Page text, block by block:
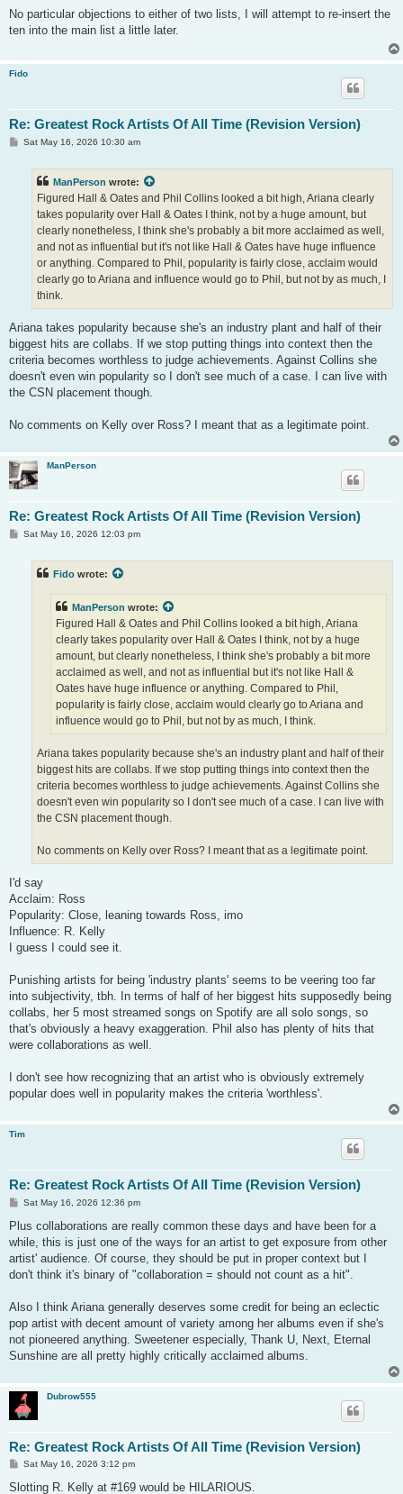
s
No particular objections to either of two lists, I will attempt to re-insert the
ten into the main list a little later.
Fido
Re: Greatest Rock Artists Of All Time (Revision Version)
PSat May 16, 2026 10:30 am
ManPerson wrote:
Figured Hall & Oates and Phil Collins looked a bit high, Ariana clearly
takes popularity over Hall & Oates I think, not by a huge amount, but
clearly nonetheless, I think she's probably a bit more acclaimed as well,
and not as influential but it's not like Hall & Oates have huge influence
or anything. Compared to Phil, popularity is fairly close, acclaim would
clearly go to Ariana and influence would go to Phil, but not by as much, I
think.
Ariana takes popularity because she's an industry plant and half of their
biggest hits are collabs. If we stop putting things into context then the
criteria becomes worthless to judge achievements. Against Collins she
doesn't even win popularity so I don't see much of a case. I can live with
the CSN placement though.
No comments on Kelly over Ross? I meant that as a legitimate point.
ManPerson
Re: Greatest Rock Artists Of All Time (Revision Version)
PSat May 16, 2026 12:03 pm
Fido wrote:
ManPerson wrote:
Figured Hall & Oates and Phil Collins looked a bit high, Ariana
clearly takes popularity over Hall & Oates I think, not by a huge
amount, but clearly nonetheless, I think she's probably a bit more
acclaimed as well, and not as influential but it's not like Hall &
Oates have huge influence or anything. Compared to Phil,
popularity is fairly close, acclaim would clearly go to Ariana and
influence would go to Phil, but not by as much, I think.
Ariana takes popularity because she's an industry plant and half of their
biggest hits are collabs. If we stop putting things into context then the
criteria becomes worthless to judge achievements. Against Collins she
doesn't even win popularity so I don't see much of a case. I can live with
the CSN placement though.
No comments on Kelly over Ross? I meant that as a legitimate point.
I'd say
Acclaim: Ross
Popularity: Close, leaning towards Ross, imo
Influence: R. Kelly
I guess I could see it.
Punishing artists for being 'industry plants' seems to be veering too far
into subjectivity, tbh. In terms of half of her biggest hits supposedly being
collabs, her 5 most streamed songs on Spotify are all solo songs, so
that's obviously a heavy exaggeration. Phil also has plenty of hits that
were collaborations as well.
I don't see how recognizing that an artist who is obviously extremely
popular does well in popularity makes the criteria 'worthless'.
Tim
Re: Greatest Rock Artists Of All Time (Revision Version)
P
s
Sat May 16, 2026 12:36 pm
Plus collaborations are really common these days and have been for a
while, this is just one of the ways for an artist to get exposure from other
artist' audience. Of course, they should be put in proper context but I
don't think it's binary of "collaboration = should not count as a hit".
Also I think Ariana generally deserves some credit for being an eclectic
pop artist with decent amount of variety among her albums even if she's
not pioneered anything. Sweetener especially, Thank U, Next, Eternal
Sunshine are all pretty highly critically acclaimed albums.
Dubrow555
Re: Greatest Rock Artists Of All Time (Revision Version)
P
s
Sat May 16, 2026 3:12 pm
Slotting R. Kelly at #169 would be HILARIOUS.